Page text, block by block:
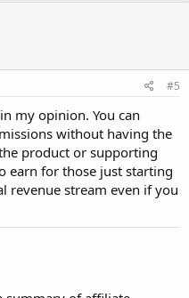
#5
my opinion. You can
without having the
product or supporting
earn for those just starting
revenue stream even if you